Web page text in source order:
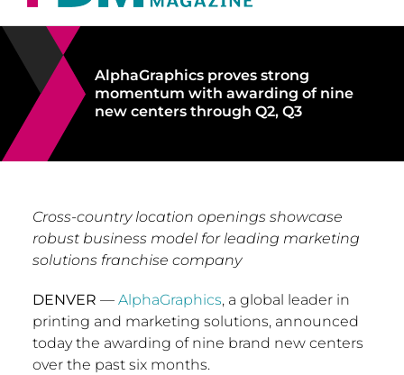
AlphaGraphics proves strong
momentum with awarding of nine
new centers through Q2, Q3
Cross-country location openings showcase
robust business model for leading marketing
solutions franchise company
DENVER — AlphaGraphics, a global leader in
printing and marketing solutions, announced
today the awarding of nine brand new centers
over the past six months.